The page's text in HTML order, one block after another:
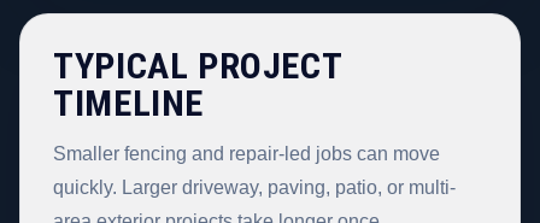
TYPICAL PROJECT
TIMELINE
Smaller fencing and repair-led jobs can move
quickly. Larger driveway, paving, patio, or multi-